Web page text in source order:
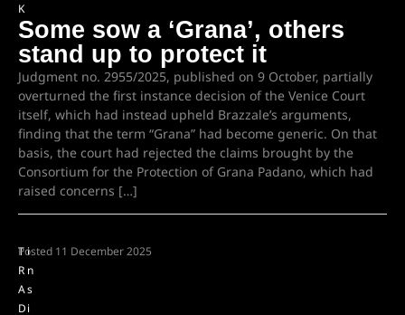
K
Some sow a ‘Grana’, others
stand up to protect it
Judgment no. 2955/2025, published on 9 October, partially
overturned the first instance decision of the Venice Court
itself, which had instead upheld Brazzale’s arguments,
finding that the term “Grana” had become generic. On that
basis, the court had rejected the claims brought by the
Consortium for the Protection of Grana Padano, which had
raised concerns […]
T
R
A
D
i
n
s
i
Posted 11 December 2025